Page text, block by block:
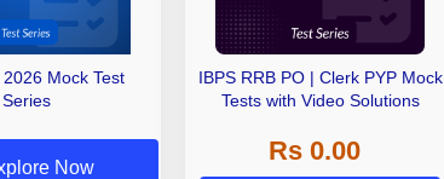
Mock Test
Series
Now
IBPS RRB PO | Clerk PYP Mock
Tests with Video Solutions
Rs 0.00